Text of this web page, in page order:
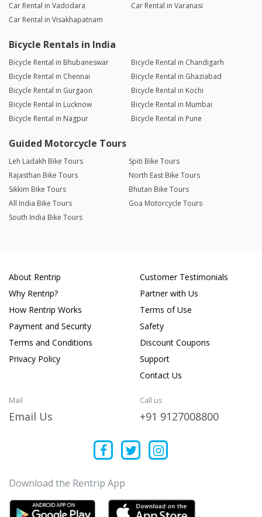
Car Rental in Vadodara
Car Rental in Varanasi
Car Rental in Visakhapatnam
Bicycle Rentals in India
Bicycle Rental in Bhubaneswar
Bicycle Rental in Chandigarh
Bicycle Rental in Chennai
Bicycle Rental in Ghaziabad
Bicycle Rental in Gurgaon
Bicycle Rental in Kochi
Bicycle Rental in Lucknow
Bicycle Rental in Mumbai
Bicycle Rental in Nagpur
Bicycle Rental in Pune
Guided Motorcycle Tours
Leh Ladakh Bike Tours
Spiti Bike Tours
Rajasthan Bike Tours
North East Bike Tours
Sikkim Bike Tours
Bhutan Bike Tours
All India Bike Tours
Goa Motorcycle Tours
South India Bike Tours
About Rentrip
Why Rentrip?
How Rentrip Works
Payment and Security
Terms and Conditions
Privacy Policy
Customer Testimonials
Partner with Us
Terms of Use
Safety
Discount Coupons
Support
Contact Us
Mail
Email Us
Call us
+91 9127008800
Download the Rentrip App